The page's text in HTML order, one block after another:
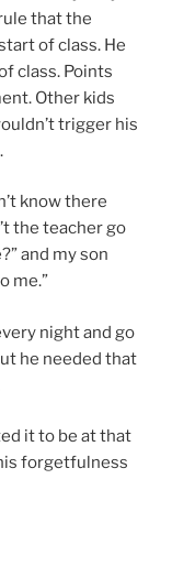
that the
of class. He
class. Points
Other kids
trigger his
know there
the teacher go
and my son
me.”
night and go
he needed that
it to be at that
forgetfulness